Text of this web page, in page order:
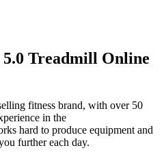
Treadmill Online
fitness brand, with over 50
in the
hard to produce equipment and
further each day.